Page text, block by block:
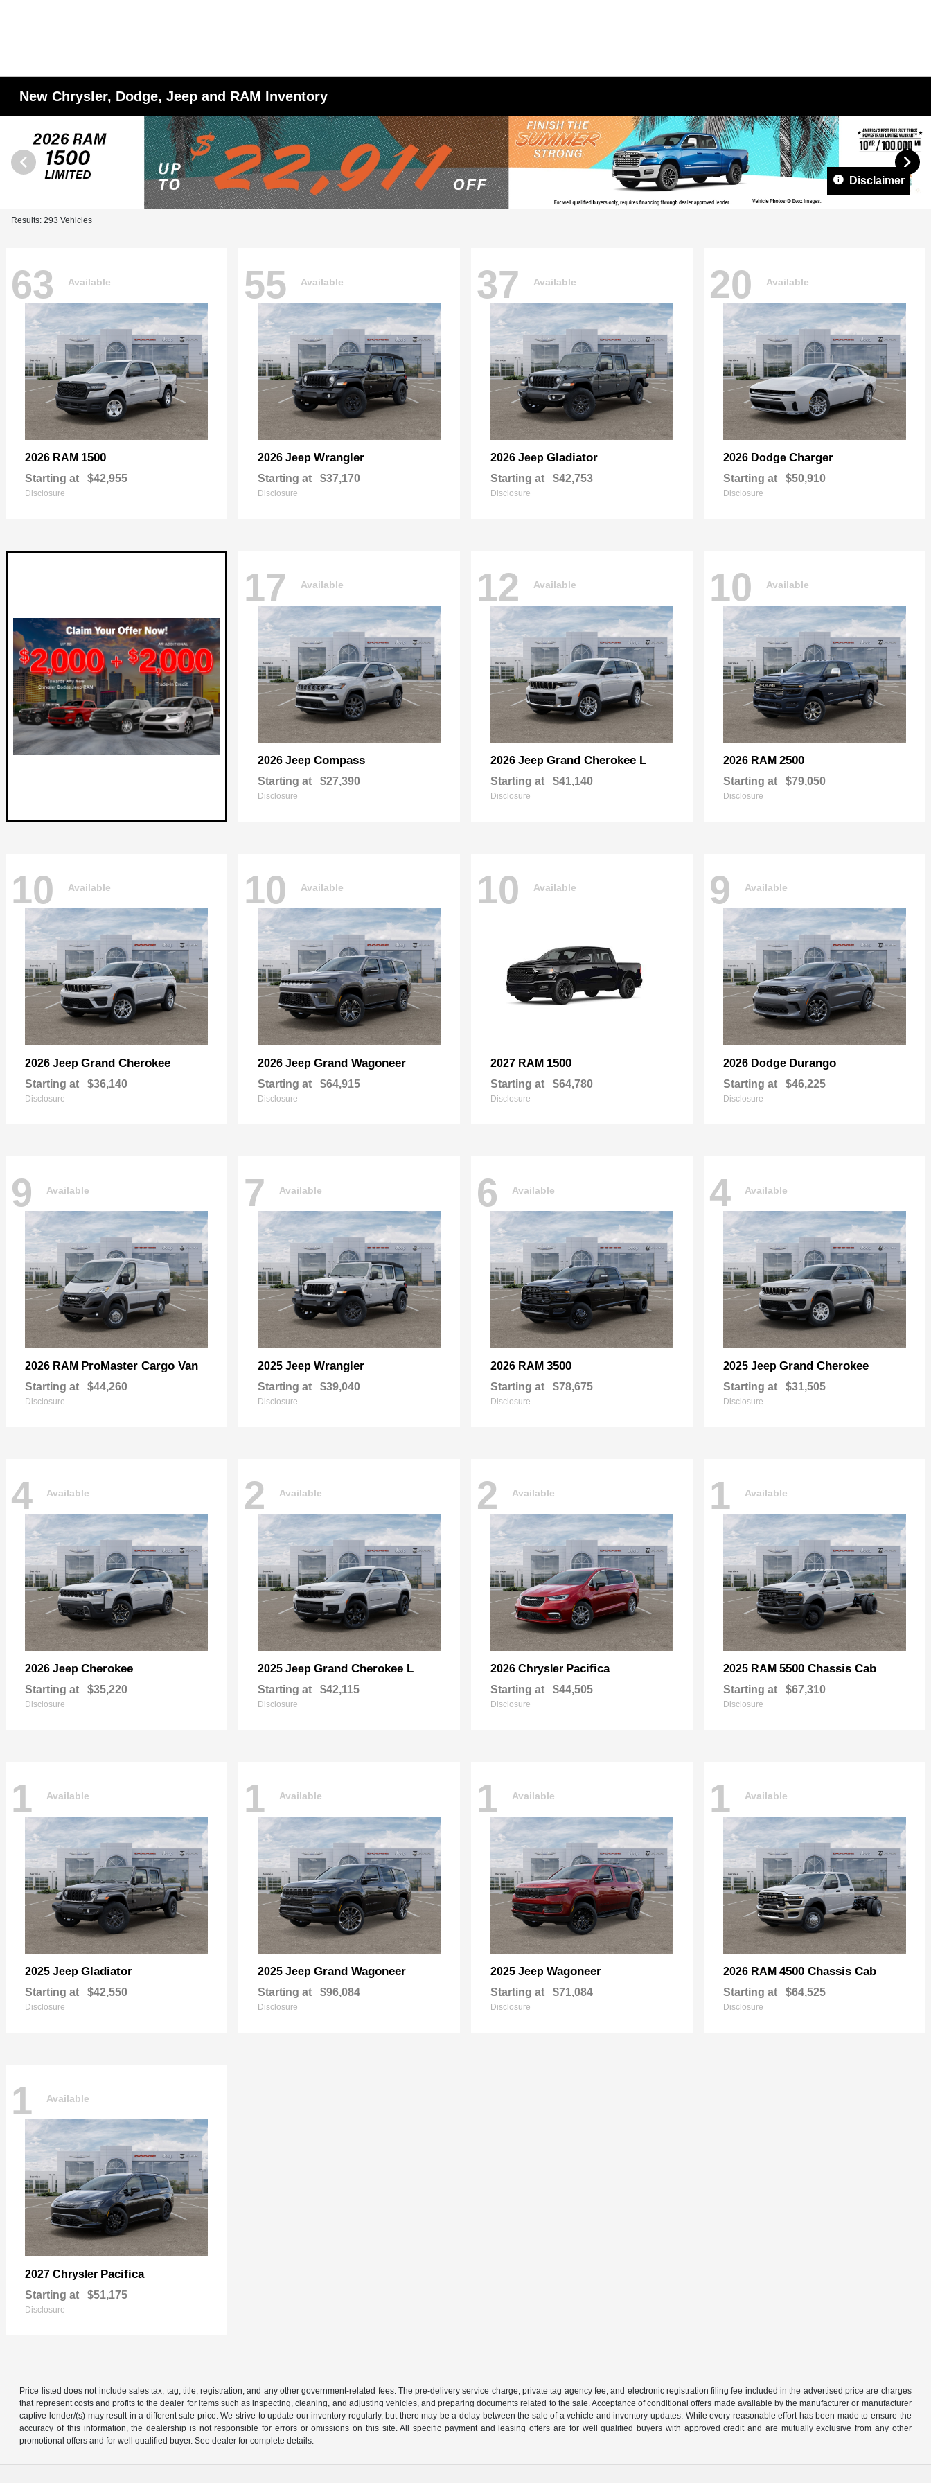
New Chrysler, Dodge, Jeep and RAM Inventory
Disclaimer
Results: 293 Vehicles
63 Available
2026 RAM 1500
Starting at $42,955
Disclosure
55 Available
2026 Jeep Wrangler
Starting at $37,170
Disclosure
37 Available
2026 Jeep Gladiator
Starting at $42,753
Disclosure
20 Available
2026 Dodge Charger
Starting at $50,910
Disclosure
17 Available
2026 Jeep Compass
Starting at $27,390
Disclosure
12 Available
2026 Jeep Grand Cherokee L
Starting at $41,140
Disclosure
10 Available
2026 RAM 2500
Starting at $79,050
Disclosure
10 Available
2026 Jeep Grand Cherokee
Starting at $36,140
Disclosure
10 Available
2026 Jeep Grand Wagoneer
Starting at $64,915
Disclosure
10 Available
2027 RAM 1500
Starting at $64,780
Disclosure
9 Available
2026 Dodge Durango
Starting at $46,225
Disclosure
9 Available
2026 RAM ProMaster Cargo Van
Starting at $44,260
Disclosure
7 Available
2025 Jeep Wrangler
Starting at $39,040
Disclosure
6 Available
2026 RAM 3500
Starting at $78,675
Disclosure
4 Available
2025 Jeep Grand Cherokee
Starting at $31,505
Disclosure
4 Available
2026 Jeep Cherokee
Starting at $35,220
Disclosure
2 Available
2025 Jeep Grand Cherokee L
Starting at $42,115
Disclosure
2 Available
2026 Chrysler Pacifica
Starting at $44,505
Disclosure
1 Available
2025 RAM 5500 Chassis Cab
Starting at $67,310
Disclosure
1 Available
2025 Jeep Gladiator
Starting at $42,550
Disclosure
1 Available
2025 Jeep Grand Wagoneer
Starting at $96,084
Disclosure
1 Available
2025 Jeep Wagoneer
Starting at $71,084
Disclosure
1 Available
2026 RAM 4500 Chassis Cab
Starting at $64,525
Disclosure
1 Available
2027 Chrysler Pacifica
Starting at $51,175
Disclosure
Price listed does not include sales tax, tag, title, registration, and any other government-related fees. The pre-delivery service charge, private tag agency fee, and electronic registration filing fee included in the advertised price are charges
that represent costs and profits to the dealer for items such as inspecting, cleaning, and adjusting vehicles, and preparing documents related to the sale. Acceptance of conditional offers made available by the manufacturer or manufacturer
captive lender/(s) may result in a different sale price. We strive to update our inventory regularly, but there may be a delay between the sale of a vehicle and inventory updates. While every reasonable effort has been made to ensure the
accuracy of this information, the dealership is not responsible for errors or omissions on this site. All specific payment and leasing offers are for well qualified buyers with approved credit and are mutually exclusive from any other
promotional offers and for well qualified buyer. See dealer for complete details.